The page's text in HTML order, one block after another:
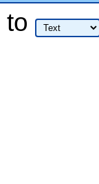
to